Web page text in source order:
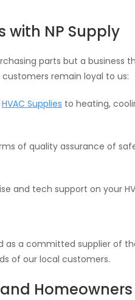
with NP Supply
parts but a business
remain loyal to us:
HVAC Supplies to heating,
of quality assurance of
and tech support on your
as a committed supplier of
of our local customers.
Homeowners